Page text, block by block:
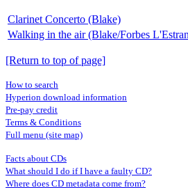
Clarinet Concerto (Blake)
Walking in the air (Blake/Forbes
[Return to top of page]
How to search
Hyperion download information
Pre-pay credit
Terms & Conditions
Full menu (site map)
Facts about CDs
What should I do if I have a faulty CD?
Where does CD metadata come from?